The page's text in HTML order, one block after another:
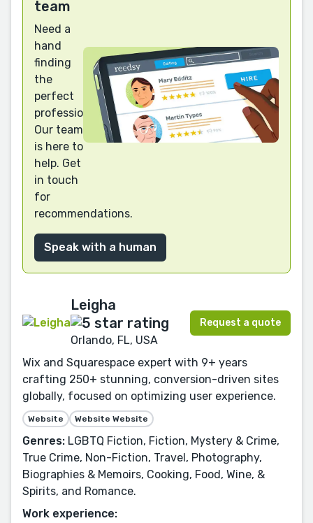
team
Need a
hand
finding
the
perfect
professional?
Our team
is here to
help. Get
in touch
for
recommendations.
Speak with a human
Leigha
Orlando, FL, USA
Request a quote
Wix and Squarespace expert with 9+ years
crafting 250+ stunning, conversion-driven sites
globally, focused on optimizing user experience.
Website Website Website
Genres: LGBTQ Fiction, Fiction, Mystery & Crime,
True Crime, Non-Fiction, Travel, Photography,
Biographies & Memoirs, Cooking, Food, Wine, &
Spirits, and Romance.
Work experience: